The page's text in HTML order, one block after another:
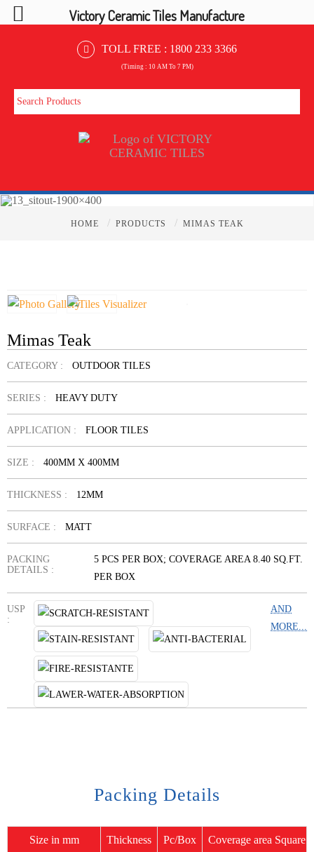
TOLL FREE : 1800 233 3366
(Timing : 10 AM To 7 PM)
HOME / PRODUCTS / MIMAS TEAK
Mimas Teak
CATEGORY : OUTDOOR TILES
SERIES : HEAVY DUTY
APPLICATION : FLOOR TILES
SIZE : 400MM X 400MM
THICKNESS : 12MM
SURFACE : MATT
PACKING
DETAILS :
5 PCS PER BOX; COVERAGE AREA 8.40 SQ.FT.
PER BOX
USP
:
AND
MORE...
Packing Details
Size in mm Thickness Pc/Box Coverage area Square
Victory Ceramic Tiles Manufacture